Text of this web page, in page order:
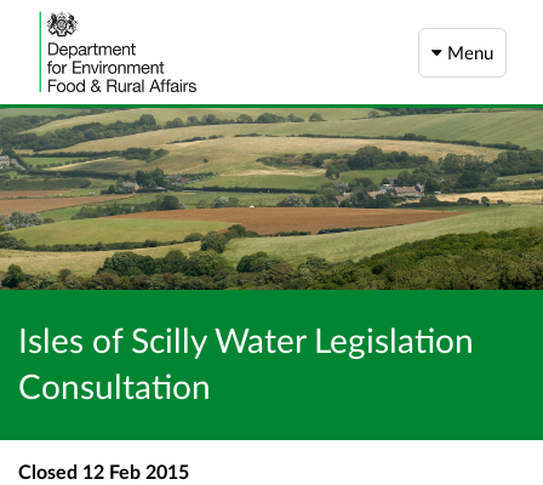
Menu
Isles of Scilly Water Legislation
Consultation
Closed 12 Feb 2015